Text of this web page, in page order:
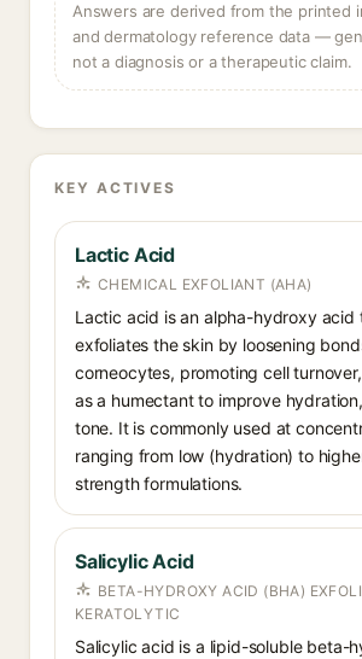
Answers are derived from the printed
and dermatology reference data —
not a diagnosis or a therapeutic claim.
KEY ACTIVES
Lactic Acid
CHEMICAL EXFOLIANT (AHA)
Lactic acid is an alpha-hydroxy acid
exfoliates the skin by loosening
corneocytes, promoting cell
as a humectant to improve
tone. It is commonly used at
ranging from low (hydration) to
strength formulations.
Salicylic Acid
BETA-HYDROXY ACID (BHA)
KERATOLYTIC
Salicylic acid is a lipid-soluble beta-